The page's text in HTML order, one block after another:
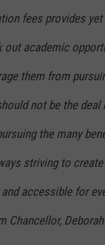
fees provides
out academic
them from
not be the deal
the many
striving to
accessible for
Chancellor,